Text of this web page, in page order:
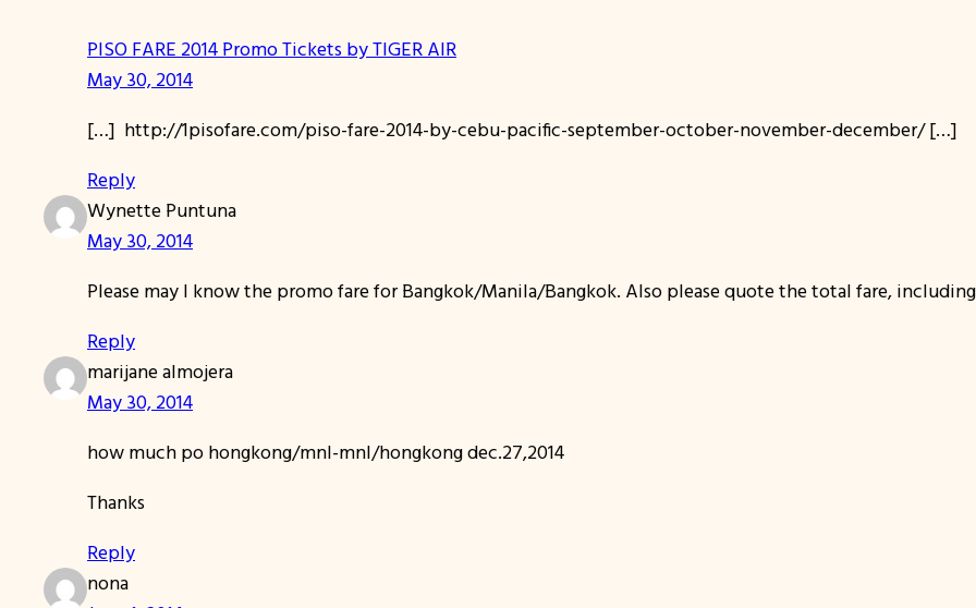
PISO FARE 2014 Promo Tickets by TIGER AIR
May 30, 2014
[…] http://1pisofare.com/piso-fare-2014-by-cebu-pacific-september-october-november-december/ […]
Reply
Wynette Puntuna
May 30, 2014
Please may I know the promo fare for Bangkok/Manila/Bangkok. Also please quote the total fare,
Reply
marijane almojera
May 30, 2014
how much po hongkong/mnl-mnl/hongkong dec.27,2014
Thanks
Reply
nona